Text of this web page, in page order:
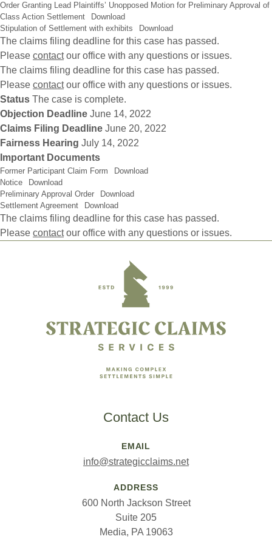
Order Granting Lead Plaintiffs’ Unopposed Motion for Preliminary Approval of
Class Action Settlement
Download
Stipulation of Settlement with exhibits
Download
The claims filing deadline for this case has passed.
Please contactour office with any questions or issues.
The claims filing deadline for this case has passed.
Please contactour office with any questions or issues.
Status The case is complete.
Objection Deadline June 14, 2022
Claims Filing Deadline June 20, 2022
Fairness Hearing July 14, 2022
Important Documents
Former Participant Claim Form
Download
Notice
Download
Preliminary Approval Order
Download
Settlement Agreement
Download
The claims filing deadline for this case has passed.
Please contactour office with any questions or issues.
Contact Us
EMAIL
info@strategicclaims.net
ADDRESS
600 North Jackson Street
Suite 205
Media, PA 19063